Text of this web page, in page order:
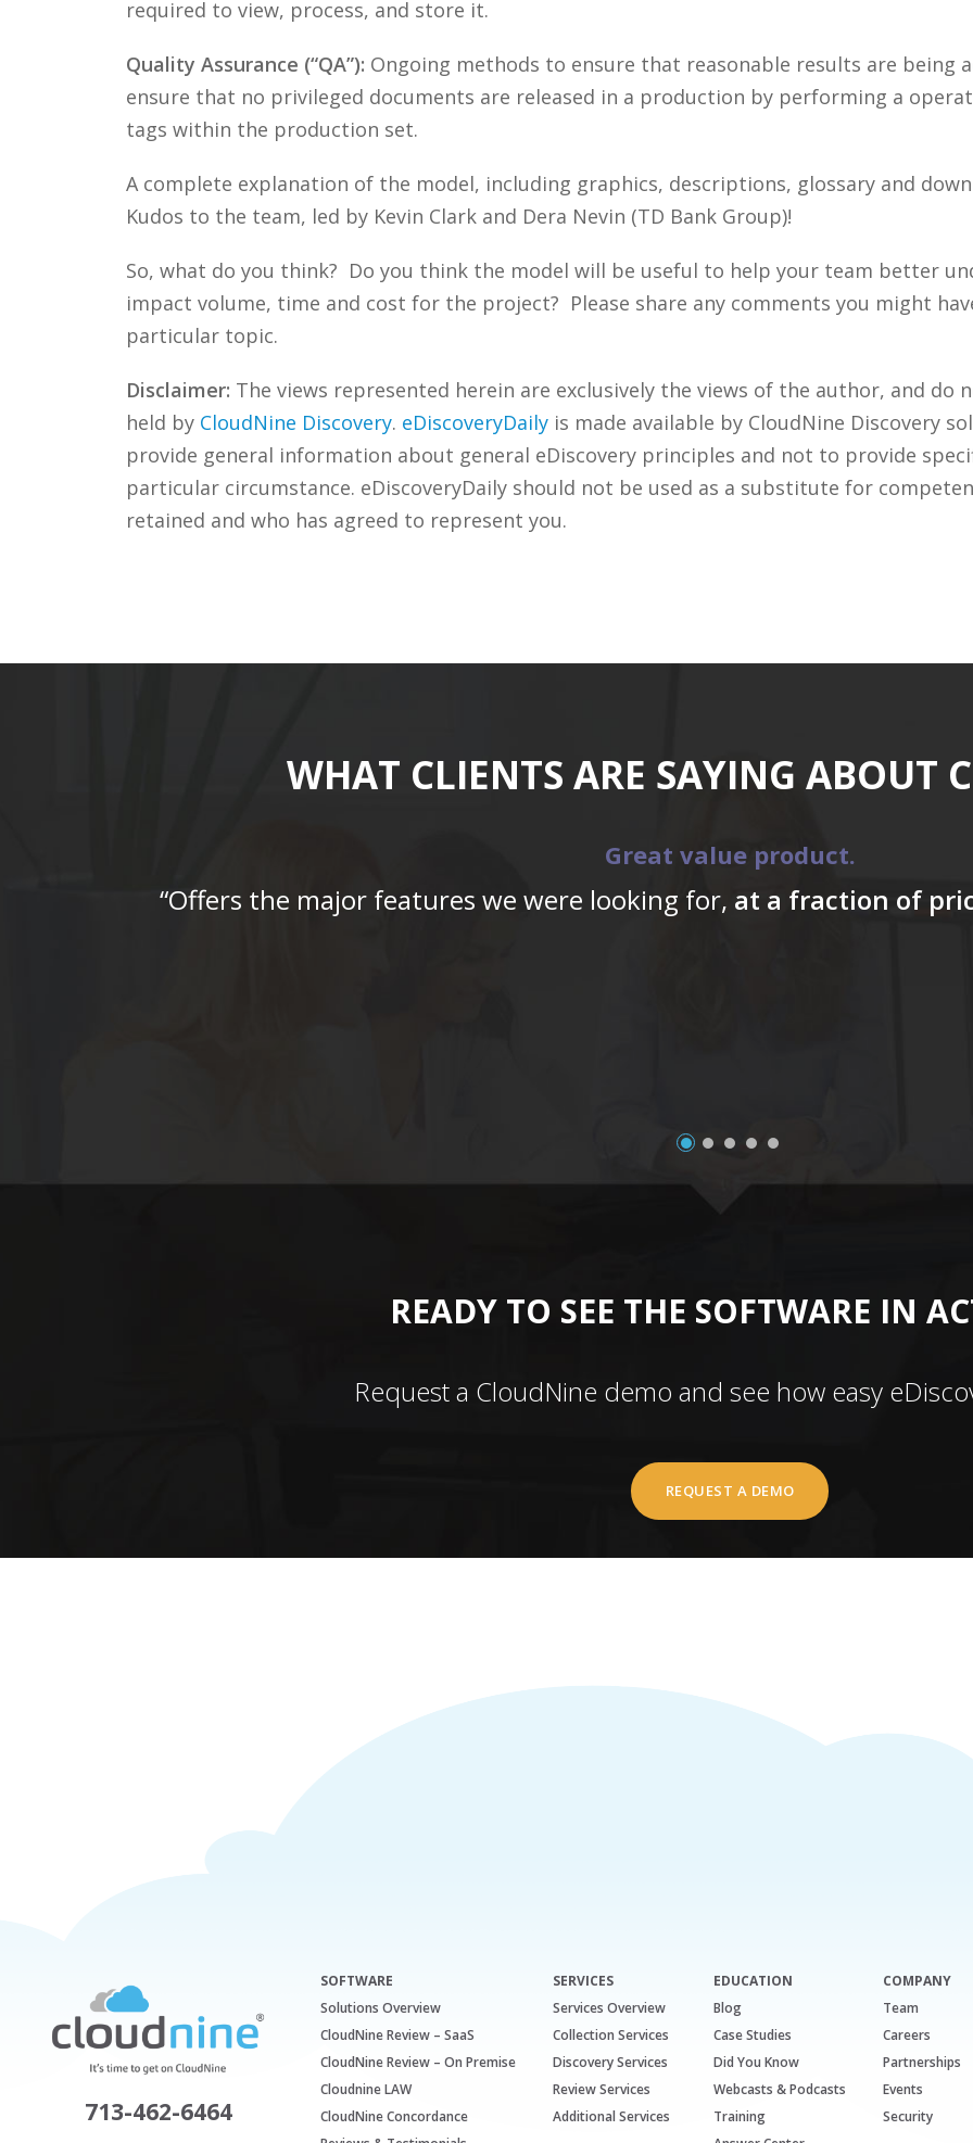
required to view, process, and store it.
Quality Assurance (“QA”): Ongoing methods to ensure that reasonable results are being
ensure that no privileged documents are released in a production by performing a
tags within the production set.
A complete explanation of the model, including graphics, descriptions, glossary and
Kudos to the team, led by Kevin Clark and Dera Nevin (TD Bank Group)!
So, what do you think? Do you think the model will be useful to help your team better
impact volume, time and cost for the project? Please share any comments you might
particular topic.
Disclaimer: The views represented herein are exclusively the views of the author, and do
held by CloudNine Discovery. eDiscoveryDailyis made available by CloudNine Discovery
provide general information about general eDiscovery principles and not to provide
particular circumstance. eDiscoveryDaily should not be used as a substitute for
retained and who has agreed to represent you.
WHAT CLIENTS ARE SAYING ABOUT
Great value product.
“Offers the major features we were looking for, at a fraction of
READY TO SEE THE SOFTWARE IN
Request a CloudNine demo and see how easy
REQUEST A DEMO
713-462-6464
SOFTWARE
Solutions Overview
CloudNine Review – SaaS
CloudNine Review – On Premise
Cloudnine LAW
CloudNine Concordance
SERVICES
Services Overview
Collection Services
Discovery Services
Review Services
Additional Services
EDUCATION
Blog
Case Studies
Did You Know
Webcasts & Podcasts
Training
COMPANY
Team
Careers
Partnerships
Events
Security